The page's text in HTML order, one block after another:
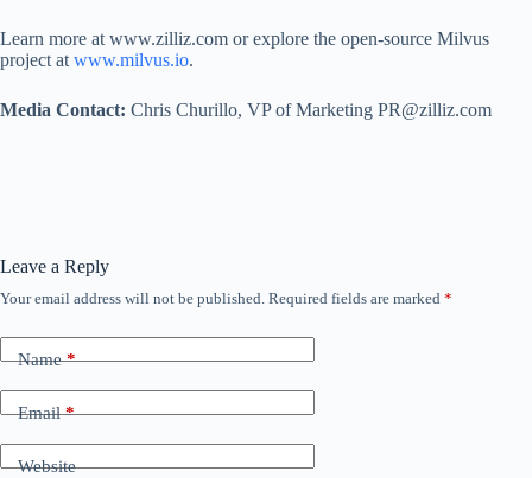
Learn more at www.zilliz.com or explore the open-source Milvus
project at www.milvus.io.
Media Contact: Chris Churillo, VP of Marketing PR@zilliz.com
Leave a Reply
Your email address will not be published. Required fields are marked *
Name*
Email*
Website